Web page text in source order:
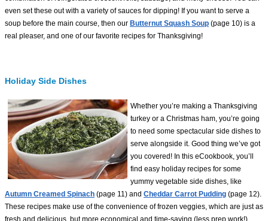
even set these out with a variety of sauces for dipping! If you want to serve a
soup before the main course, then our Butternut Squash Soup (page 10) is a
real pleaser, and one of our favorite recipes for Thanksgiving!
Holiday Side Dishes
Whether you’re making a Thanksgiving
turkey or a Christmas ham, you’re going
to need some spectacular side dishes to
serve alongside it. Good thing we’ve got
you covered! In this eCookbook, you’ll
find easy holiday recipes for some
yummy vegetable side dishes, like
Autumn Creamed Spinach (page 11) and Cheddar Carrot Pudding (page 12).
These recipes make use of the convenience of frozen veggies, which are just as